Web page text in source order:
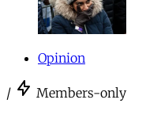
Opinion
/ Members-only